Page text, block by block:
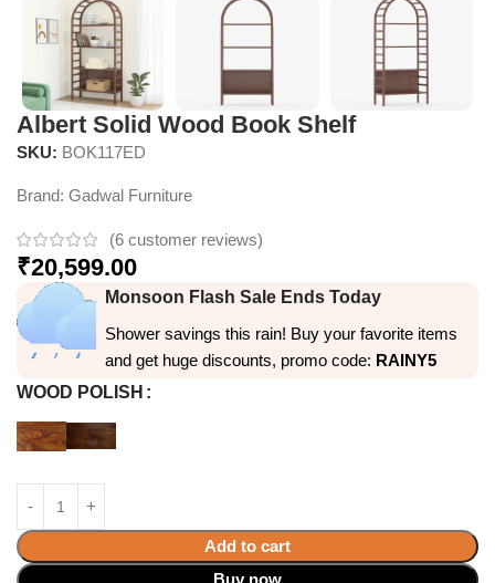
Albert Solid Wood Book Shelf
SKU: BOK117ED
Brand: Gadwal Furniture
(6 customer reviews)
₹20,599.00
Monsoon Flash Sale Ends Today
Shower savings this rain! Buy your favorite items
and get huge discounts, promo code: RAINY5
WOOD POLISH
Add to cart
Buy now